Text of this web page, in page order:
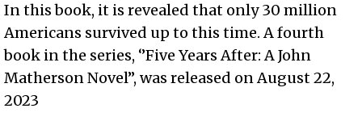
In this book, it is revealed that only 30 million
Americans survived up to this time. A fourth
book in the series, ‘’Five Years After: A John
Matherson Novel’’, was released on August 22,
2023